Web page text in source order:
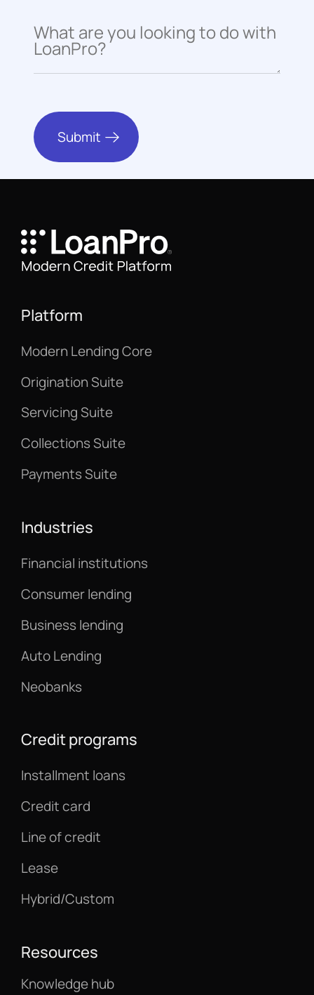
Platform
Modern Lending Core
Origination Suite
Servicing Suite
Collections Suite
Payments Suite
Industries
Financial institutions
Consumer lending
Business lending
Auto Lending
Neobanks
Credit programs
Installment loans
Credit card
Line of credit
Lease
Hybrid/Custom
Resources
Knowledge hub